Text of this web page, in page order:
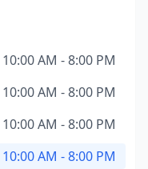
10:00 AM - 8:00 PM
10:00 AM - 8:00 PM
10:00 AM - 8:00 PM
10:00 AM - 8:00 PM